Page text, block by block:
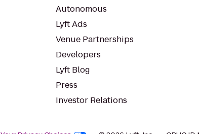
Autonomous
Lyft Ads
Venue Partnerships
Developers
Lyft Blog
Press
Investor Relations